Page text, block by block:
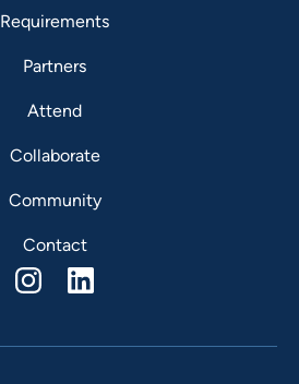
Requirements
Partners
Attend
Collaborate
Community
Contact